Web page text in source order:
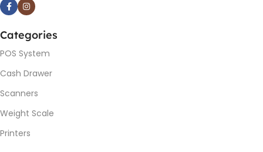
Categories
POS System
Cash Drawer
Scanners
Weight Scale
Printers